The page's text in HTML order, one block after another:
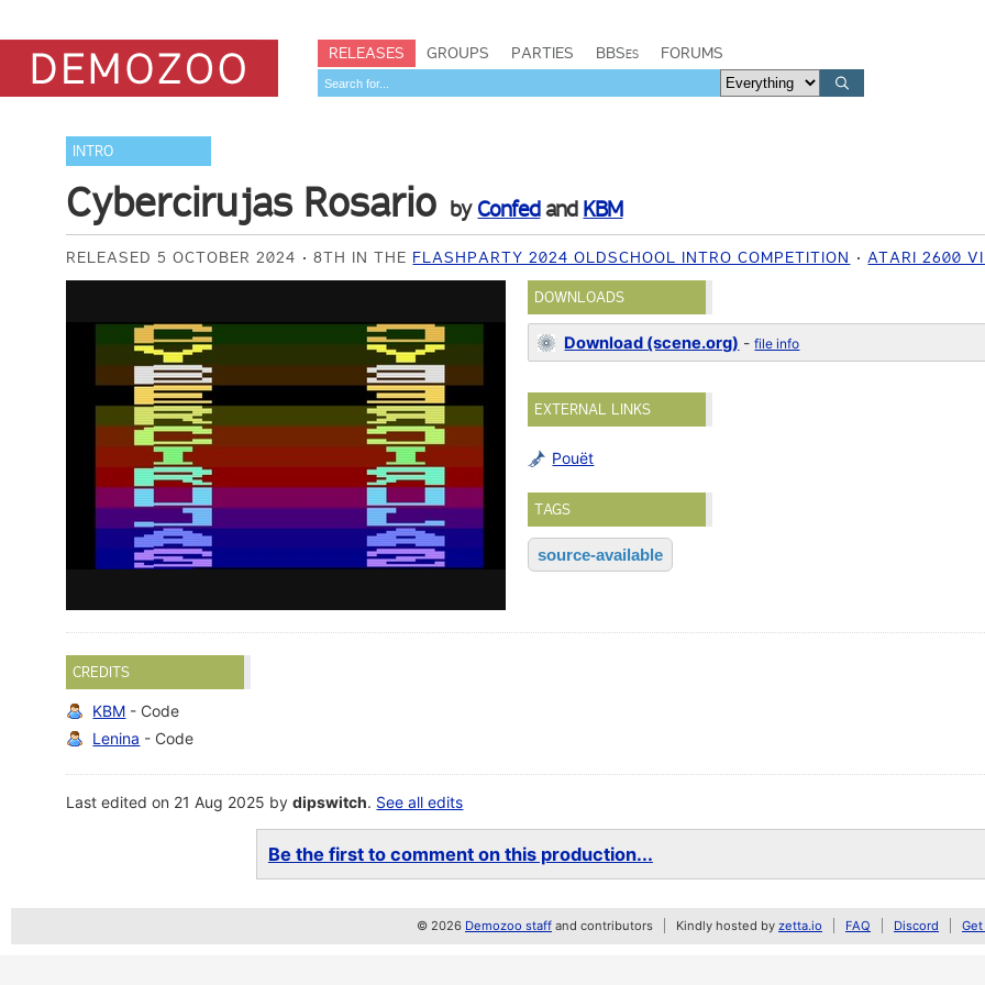
RELEASES GROUPS PARTIES BBSes FORUMS
INTRO
Cybercirujas Rosario by Confedand KBM
RELEASED 5 OCTOBER 2024 8TH IN THE FLASHPARTY 2024 OLDSCHOOL INTRO COMPETITION ATARI 2600
DOWNLOADS
Download (scene.org) -file info
EXTERNAL LINKS
Pouët
TAGS
source-available
CREDITS
KBM - Code
Lenina - Code
Last edited on 21 Aug 2025 bydipswitch. See all edits
Be the first to comment on this production...
© 2026 Demozoo staff and contributors Kindly hosted by zetta.io FAQ Discord